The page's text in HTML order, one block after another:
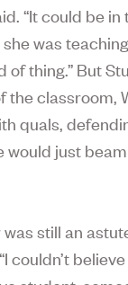
“It could be in
was
of thing.” But
classroom,
quals,
just
still an
couldn’t